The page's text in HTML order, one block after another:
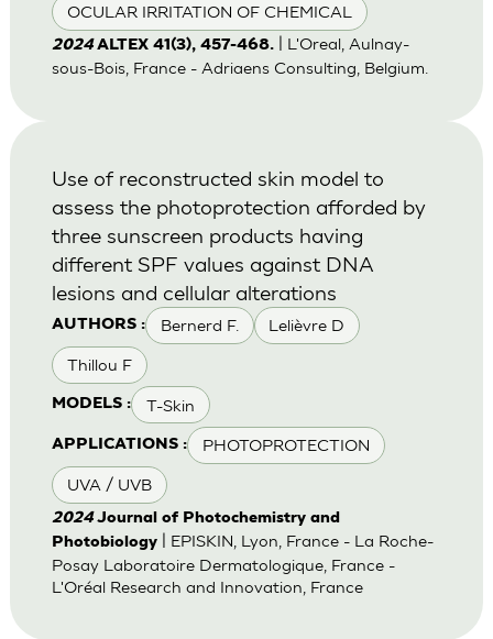
OCULAR IRRITATION OF CHEMICAL
2024 ALTEX 41(3), 457-468.| L'Oreal, Aulnay-
sous-Bois, France - Adriaens Consulting, Belgium.
AUTHORS : Bernerd F. Lelièvre D
Thillou F
MODELS : T-Skin
APPLICATIONS : PHOTOPROTECTION
UVA / UVB
Use of reconstructed skin model to
assess the photoprotection afforded by
three sunscreen products having
different SPF values against DNA
lesions and cellular alterations
2024 Journal of Photochemistry and
Photobiology| EPISKIN, Lyon, France - La Roche-
Posay Laboratoire Dermatologique, France -
L'Oréal Research and Innovation, France